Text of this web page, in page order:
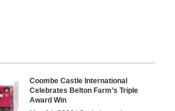
Coombe Castle International
Celebrates Belton Farm’s Triple
Award Win